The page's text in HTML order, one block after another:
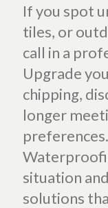
If you spot
tiles, or
call in a
Upgrade
chipping,
longer
situation
solutions